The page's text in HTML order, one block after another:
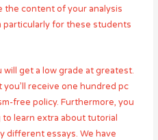
the content of your analysis
particularly for these students
will get a low grade at greatest.
receive one hundred pc
free policy. Furthermore, you
to learn extra about tutorial
different essays. We have